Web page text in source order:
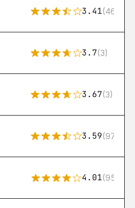
3.41(46)
3.7(3)
3.67(3)
3.59(97)
4.01(95)